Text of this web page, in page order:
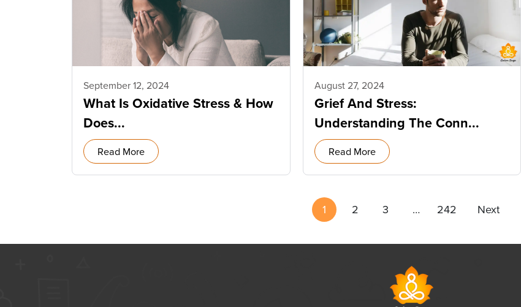
September 12, 2024
What Is Oxidative Stress & How
Does...
Read More
August 27, 2024
Grief And Stress:
Understanding The Conn...
Read More
1 2 3 … 242 Next